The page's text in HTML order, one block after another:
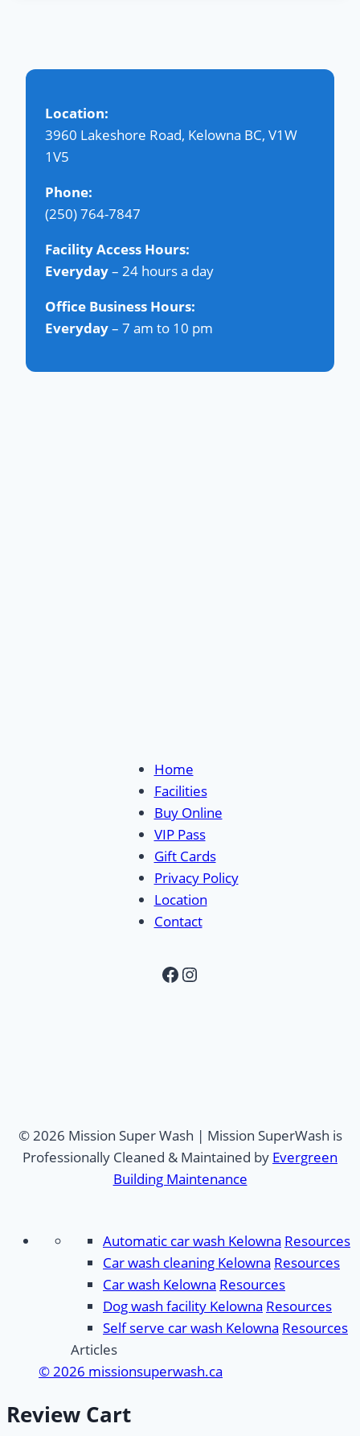
Location:
3960 Lakeshore Road, Kelowna BC, V1W
1V5
Phone:
(250) 764-7847
Facility Access Hours:
Everyday– 24 hours a day
Office Business Hours:
Everyday– 7 am to 10 pm
Home
Facilities
Buy Online
VIP Pass
Gift Cards
Privacy Policy
Location
Contact
Facebook
Instagram
© 2026 Mission Super Wash | Mission SuperWash is
Professionally Cleaned & Maintained by Evergreen
Building Maintenance
Automatic car wash Kelowna Resources
Car wash cleaning Kelowna Resources
Car wash Kelowna Resources
Dog wash facility Kelowna Resources
Self serve car wash Kelowna Resources
Articles
© 2026 missionsuperwash.ca
Review Cart